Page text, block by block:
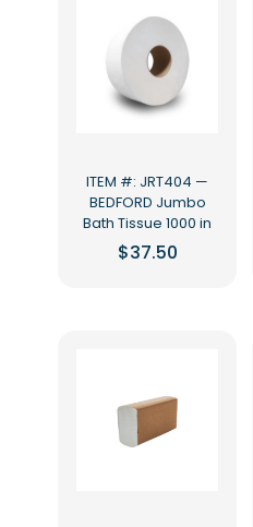
ITEM #: JRT404 —
BEDFORD Jumbo
Bath Tissue 1000 in
$37.50